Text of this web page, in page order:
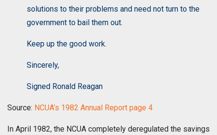
solutions to their problems and need not turn to the
government to bail them out.
Keep up the good work.
Sincerely,
Signed Ronald Reagan
Source: NCUA’s 1982 Annual Report page 4
In April 1982, the NCUA completely deregulated the savings